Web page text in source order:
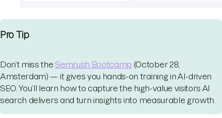
Pro Tip
Don’t miss the Semrush Bootcamp (October 28,
Amsterdam) — it gives you hands-on training in AI-driven
SEO. You’ll learn how to capture the high-value visitors AI
search delivers and turn insights into measurable growth.